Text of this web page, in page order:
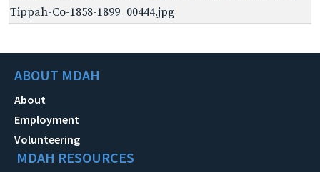
Tippah-Co-1858-1899_00444.jpg
ABOUT MDAH
About
Employment
Volunteering
MDAH RESOURCES